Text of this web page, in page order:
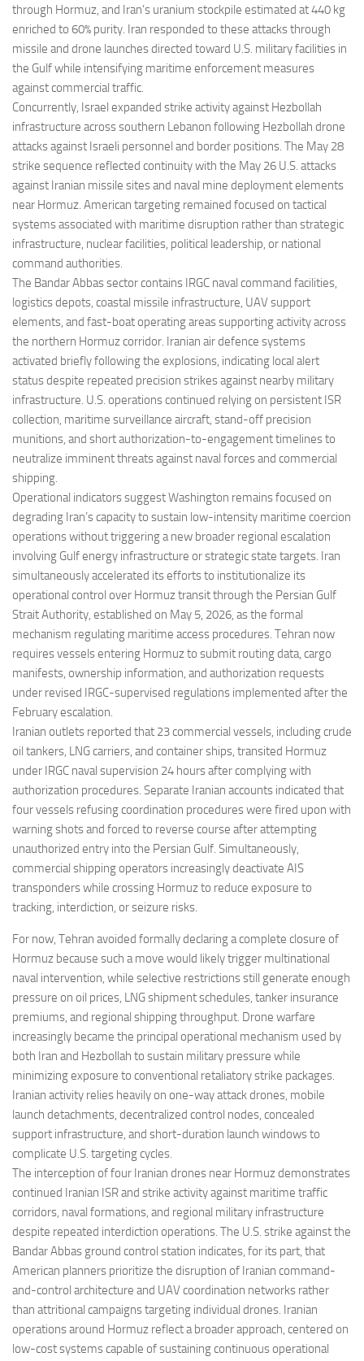
through Hormuz, and Iran’s uranium stockpile estimated at 440 kg
enriched to 60% purity. Iran responded to these attacks through
missile and drone launches directed toward U.S. military facilities in
the Gulf while intensifying maritime enforcement measures
against commercial traffic.
Concurrently, Israel expanded strike activity against Hezbollah
infrastructure across southern Lebanon following Hezbollah drone
attacks against Israeli personnel and border positions. The May 28
strike sequence reflected continuity with the May 26 U.S. attacks
against Iranian missile sites and naval mine deployment elements
near Hormuz. American targeting remained focused on tactical
systems associated with maritime disruption rather than strategic
infrastructure, nuclear facilities, political leadership, or national
command authorities.
The Bandar Abbas sector contains IRGC naval command facilities,
logistics depots, coastal missile infrastructure, UAV support
elements, and fast-boat operating areas supporting activity across
the northern Hormuz corridor. Iranian air defence systems
activated briefly following the explosions, indicating local alert
status despite repeated precision strikes against nearby military
infrastructure. U.S. operations continued relying on persistent ISR
collection, maritime surveillance aircraft, stand-off precision
munitions, and short authorization-to-engagement timelines to
neutralize imminent threats against naval forces and commercial
shipping.
Operational indicators suggest Washington remains focused on
degrading Iran’s capacity to sustain low-intensity maritime coercion
operations without triggering a new broader regional escalation
involving Gulf energy infrastructure or strategic state targets. Iran
simultaneously accelerated its efforts to institutionalize its
operational control over Hormuz transit through the Persian Gulf
Strait Authority, established on May 5, 2026, as the formal
mechanism regulating maritime access procedures. Tehran now
requires vessels entering Hormuz to submit routing data, cargo
manifests, ownership information, and authorization requests
under revised IRGC-supervised regulations implemented after the
February escalation.
Iranian outlets reported that 23 commercial vessels, including crude
oil tankers, LNG carriers, and container ships, transited Hormuz
under IRGC naval supervision 24 hours after complying with
authorization procedures. Separate Iranian accounts indicated that
four vessels refusing coordination procedures were fired upon with
warning shots and forced to reverse course after attempting
unauthorized entry into the Persian Gulf. Simultaneously,
commercial shipping operators increasingly deactivate AIS
transponders while crossing Hormuz to reduce exposure to
tracking, interdiction, or seizure risks.
For now, Tehran avoided formally declaring a complete closure of
Hormuz because such a move would likely trigger multinational
naval intervention, while selective restrictions still generate enough
pressure on oil prices, LNG shipment schedules, tanker insurance
premiums, and regional shipping throughput. Drone warfare
increasingly became the principal operational mechanism used by
both Iran and Hezbollah to sustain military pressure while
minimizing exposure to conventional retaliatory strike packages.
Iranian activity relies heavily on one-way attack drones, mobile
launch detachments, decentralized control nodes, concealed
support infrastructure, and short-duration launch windows to
complicate U.S. targeting cycles.
The interception of four Iranian drones near Hormuz demonstrates
continued Iranian ISR and strike activity against maritime traffic
corridors, naval formations, and regional military infrastructure
despite repeated interdiction operations. The U.S. strike against the
Bandar Abbas ground control station indicates, for its part, that
American planners prioritize the disruption of Iranian command-
and-control architecture and UAV coordination networks rather
than attritional campaigns targeting individual drones. Iranian
operations around Hormuz reflect a broader approach, centered on
low-cost systems capable of sustaining continuous operational